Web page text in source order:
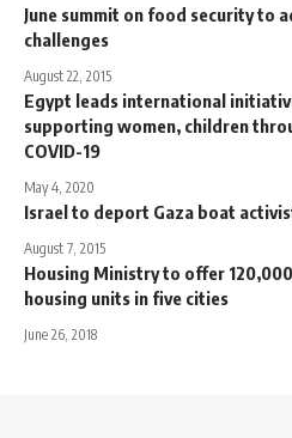
June summit on food security to
challenges
August 22, 2015
Egypt leads international
supporting women, children
COVID-19
May 4, 2020
Israel to deport Gaza boat
August 7, 2015
Housing Ministry to offer
housing units in five cities
June 26, 2018